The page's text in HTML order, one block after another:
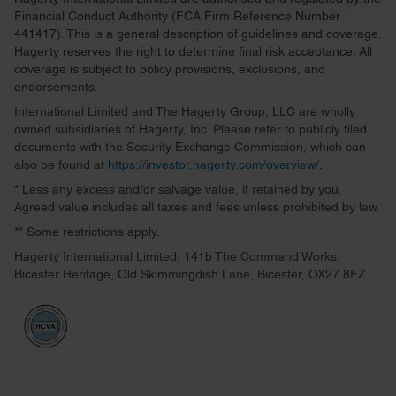
and set your preferences in thedetails section.
We use cookies to personalise content and ads, to
provide social media features and to analyse our traffic.
We also share information about your use of our site with
our social media, advertising and analytics partners who
may combine it with other information that you’ve
provided to them or that they’ve collected from your use
of their services.
Financial Conduct Authority (FCA Firm Reference Number
441417). This is a general description of guidelines and coverage.
Hagerty reserves the right to determine final risk acceptance. All
coverage is subject to policy provisions, exclusions, and
endorsements.
International Limited and The Hagerty Group, LLC are wholly
owned subsidiaries of Hagerty, Inc. Please refer to publicly filed
documents with the Security Exchange Commission, which can
also be found at https://investor.hagerty.com/overview/
* Less any excess and/or salvage value, if retained by you.
Agreed value includes all taxes and fees unless prohibited by law.
** Some restrictions apply.
Hagerty International Limited, 141b The Command Works,
Bicester Heritage, Old Skimmingdish Lane, Bicester, OX27 8FZ